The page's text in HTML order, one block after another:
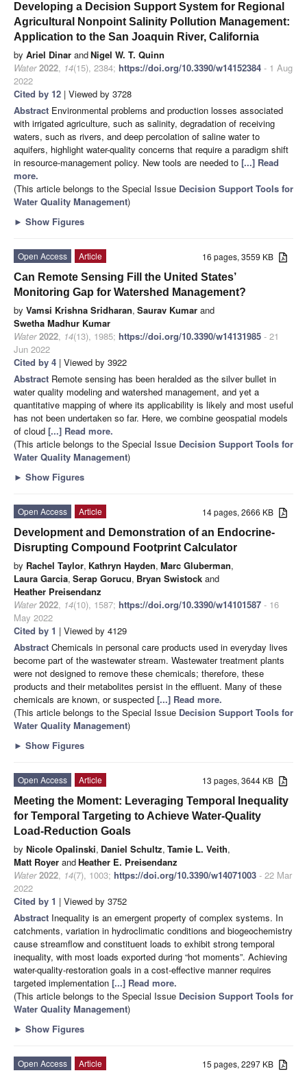
Developing a Decision Support System for Regional
Agricultural Nonpoint Salinity Pollution Management:
Application to the San Joaquin River, California
by Ariel Dinar andNigel W. T. Quinn
Water 2022, 14(15), 2384; https://doi.org/10.3390/w14152384 - 1 Aug
2022
Cited by 12 | Viewed by 3728
Abstract Environmental problems and production losses associated
with irrigated agriculture, such as salinity, degradation of receiving
waters, such as rivers, and deep percolation of saline water to
aquifers, highlight water-quality concerns that require a paradigm shift
in resource-management policy. New tools are needed to [...] Read
more.
(This article belongs to the Special Issue Decision Support Tools for
Water Quality Management)
► Show Figures
16 pages, 3559 KB
Open Access
Article
Can Remote Sensing Fill the United States’
Monitoring Gap for Watershed Management?
by Vamsi Krishna Sridharan, Saurav Kumar and
Swetha Madhur Kumar
Water 2022, 14(13), 1985; https://doi.org/10.3390/w14131985 - 21
Jun 2022
Cited by 4 | Viewed by 3922
Abstract Remote sensing has been heralded as the silver bullet in
water quality modeling and watershed management, and yet a
quantitative mapping of where its applicability is likely and most useful
has not been undertaken so far. Here, we combine geospatial models
of cloud [...] Read more.
(This article belongs to the Special Issue Decision Support Tools for
Water Quality Management)
► Show Figures
14 pages, 2666 KB
Open Access
Article
Development and Demonstration of an Endocrine-
Disrupting Compound Footprint Calculator
by Rachel Taylor, Kathryn Hayden, Marc Gluberman,
Laura Garcia, Serap Gorucu, Bryan Swistock and
Heather Preisendanz
Water 2022, 14(10), 1587; https://doi.org/10.3390/w14101587 - 16
May 2022
Cited by 1 | Viewed by 4129
Abstract Chemicals in personal care products used in everyday lives
become part of the wastewater stream. Wastewater treatment plants
were not designed to remove these chemicals; therefore, these
products and their metabolites persist in the effluent. Many of these
chemicals are known, or suspected [...] Read more.
(This article belongs to the Special Issue Decision Support Tools for
Water Quality Management)
► Show Figures
13 pages, 3644 KB
Open Access
Article
Meeting the Moment: Leveraging Temporal Inequality
for Temporal Targeting to Achieve Water-Quality
Load-Reduction Goals
by Nicole Opalinski, Daniel Schultz, Tamie L. Veith,
Matt Royer andHeather E. Preisendanz
Water 2022, 14(7), 1003; https://doi.org/10.3390/w14071003 - 22 Mar
2022
Cited by 1 | Viewed by 3752
Abstract Inequality is an emergent property of complex systems. In
catchments, variation in hydroclimatic conditions and biogeochemistry
cause streamflow and constituent loads to exhibit strong temporal
inequality, with most loads exported during “hot moments”. Achieving
water-quality-restoration goals in a cost-effective manner requires
targeted implementation [...] Read more.
(This article belongs to the Special Issue Decision Support Tools for
Water Quality Management)
► Show Figures
15 pages, 2297 KB
Open Access Article